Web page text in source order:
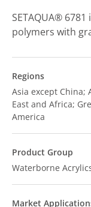
SETAQUA®
polymers with
Regions
Asia except China;
East and Africa;
America
Product Group
Waterborne
Market